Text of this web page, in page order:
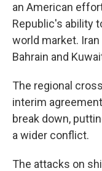
an American
Republic's ability
world market.
Bahrain and
The regional
interim
break down,
a wider conflict.
The attacks on